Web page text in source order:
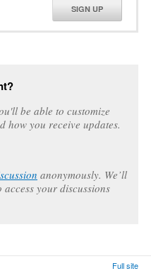
SIGN UP
be able to customize
how you receive updates.
anonymously. We’ll
your discussions
Full site